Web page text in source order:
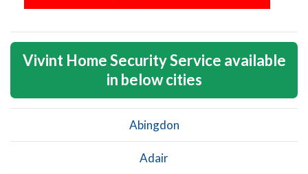
Vivint Home Security Service available
in below cities
Abingdon
Adair